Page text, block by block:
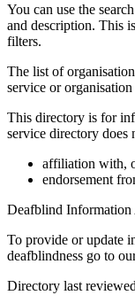
You can use the
and description. This
filters.
The list of
service or
This directory is for
service directory does
affiliation with,
endorsement
Deafblind Information
To provide or update
deafblindness go to
Directory last